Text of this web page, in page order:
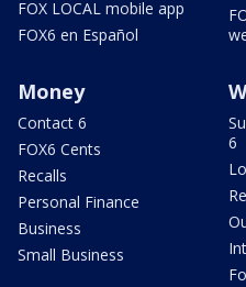
FOX LOCAL mobile app
FOX6 en Español
Money
Contact 6
FOX6 Cents
Recalls
Personal Finance
Business
Small Business
6